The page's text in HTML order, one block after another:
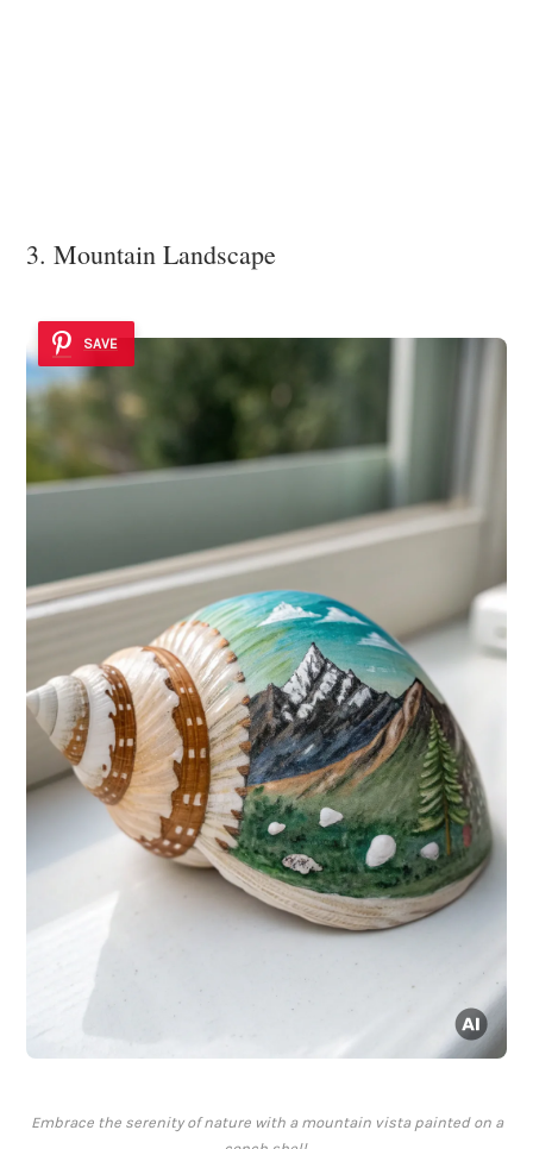
3. Mountain Landscape
SAVE
Embrace the serenity of nature with a mountain vista painted on a